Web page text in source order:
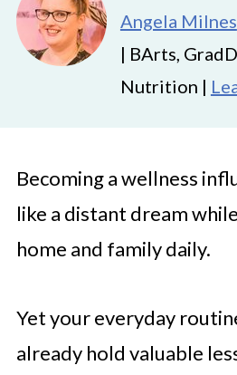
Angela Milnes
| BArts,
Nutrition |
Becoming a wellness
like a distant dream
home and family daily.
Yet your everyday
already hold valuable